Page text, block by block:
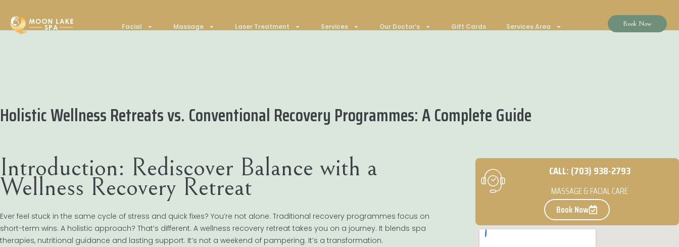
Facial Massage Laser Treatment Services Our Doctor’s Gift Cards Services Area Book Now
Holistic Wellness Retreats vs. Conventional Recovery Programmes: A Complete Guide
Introduction: Rediscover Balance with a
Wellness Recovery Retreat
Ever feel stuck in the same cycle of stress and quick fixes? You’re not alone. Traditional recovery programmes focus on
short-term wins. A holistic approach? That’s different. A wellness recovery retreat takes you on a journey. It blends spa
therapies, nutritional guidance and lasting support. It’s not a weekend of pampering. It’s a transformation.
CALL: (703) 938-2793
MASSAGE & FACIAL CARE
Book Now